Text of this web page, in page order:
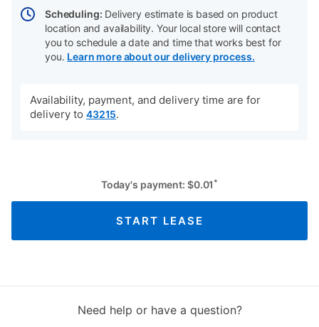
Scheduling: Delivery estimate is based on product
location and availability. Your local store will contact
you to schedule a date and time that works best for
you. Learn more about our delivery process.
Availability, payment, and delivery time are for
delivery to 43215.
Today's payment: $0.01 *
START LEASE
Need help or have a question?